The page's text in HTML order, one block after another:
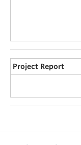
Project Report